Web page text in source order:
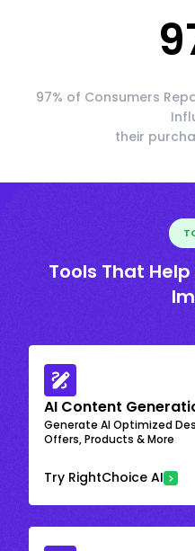
97% of Consumers
their
Tools That Help
AI Content
Generate AI Optimized
Offers, Products & More
Try RightChoice AI